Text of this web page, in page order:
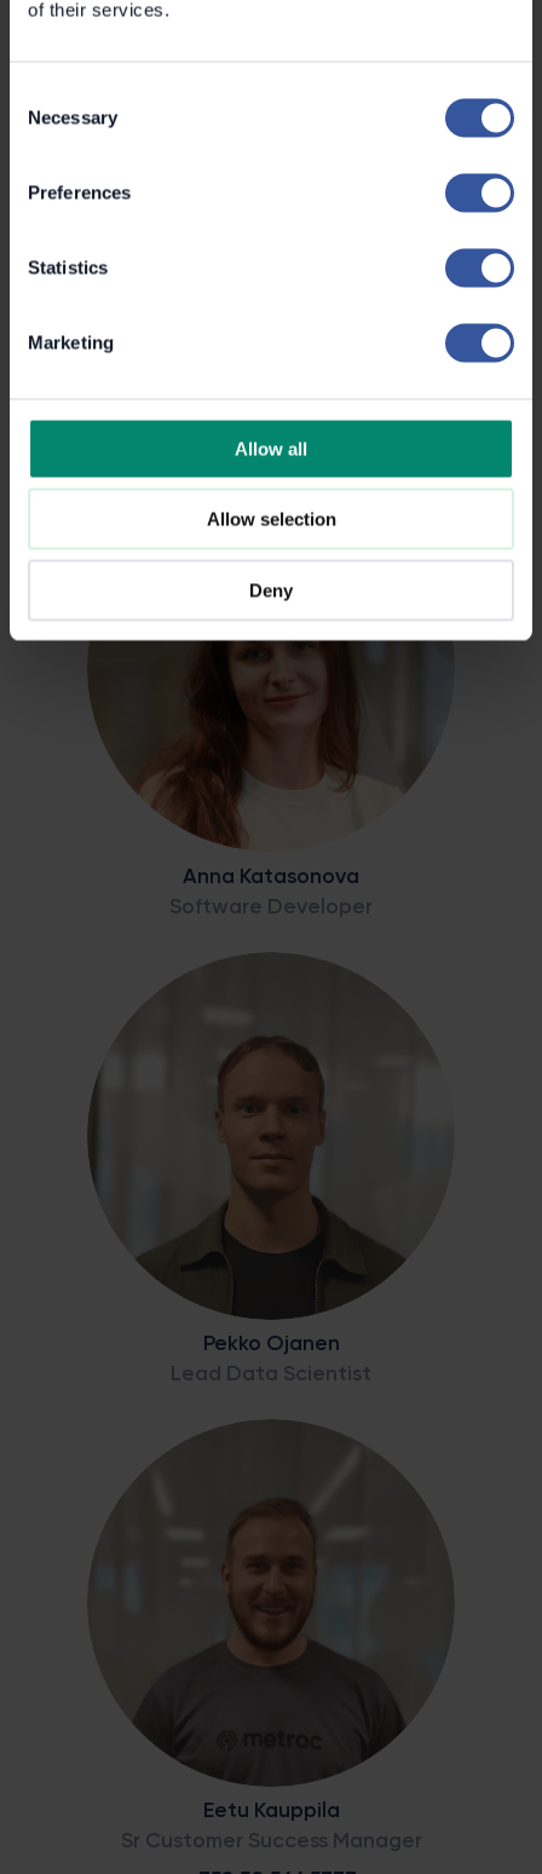
of their services.
Selection
Necessary
Preferences
Statistics
Marketing
Allow all
Allow selection
Deny
+358 50 571 0041
Eino.korkka@metroc.ai
Anna Katasonova
Software Developer
Pekko Ojanen
Lead Data Scientist
Eetu Kauppila
Sr Customer Success Manager